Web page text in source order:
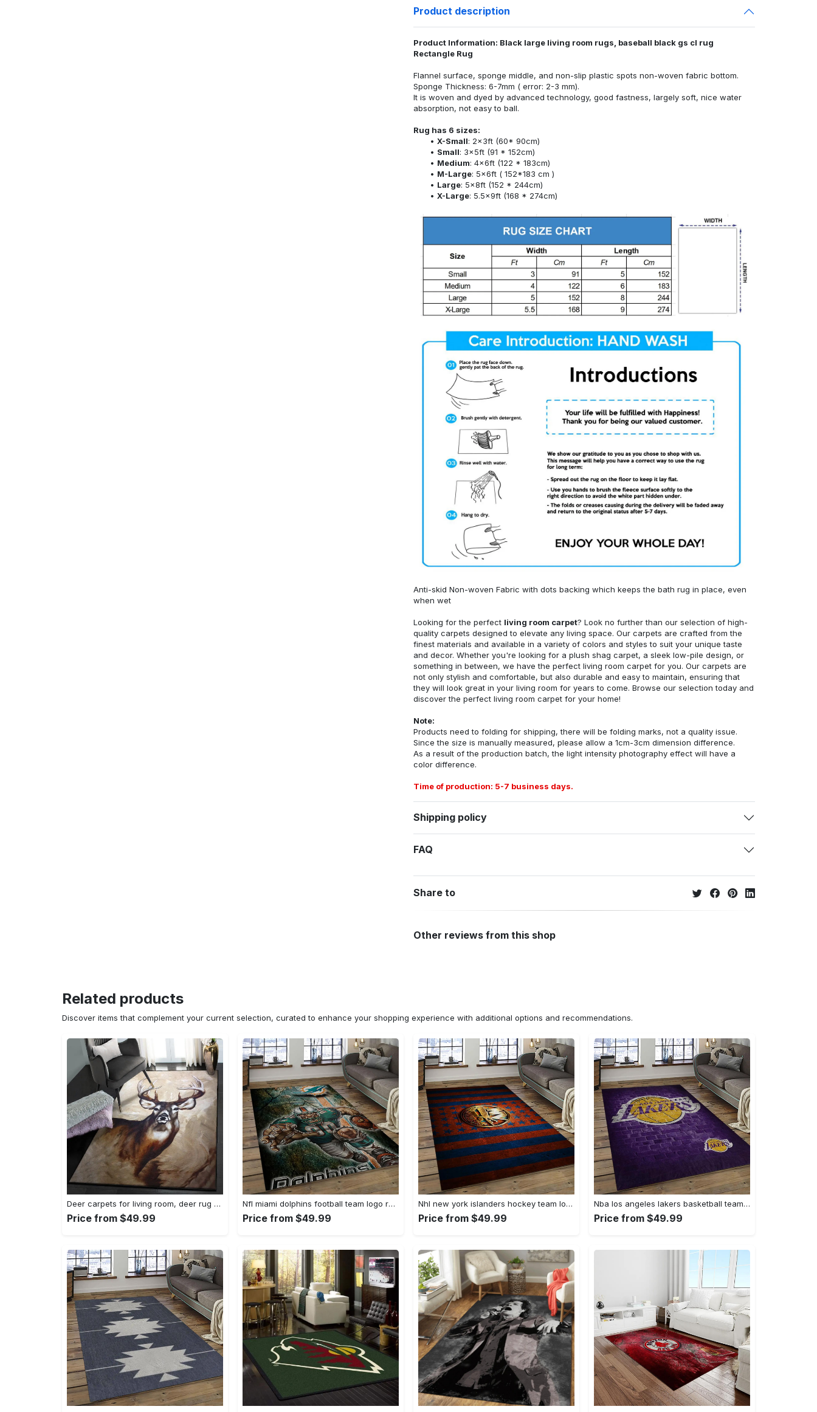
Product description
Product Information: Black large living room rugs, baseball black gs cl rug
Rectangle Rug
Flannel surface, sponge middle, and non-slip plastic spots non-woven fabric bottom.
Sponge Thickness: 6-7mm ( error: 2-3 mm).
It is woven and dyed by advanced technology, good fastness, largely soft, nice water
absorption, not easy to ball.
Rug has 6 sizes:
X-Small: 2x3ft (60* 90cm)
Small: 3x5ft (91 * 152cm)
Medium: 4x6ft (122 * 183cm)
M-Large: 5x6ft ( 152*183 cm )
Large: 5x8ft (152 * 244cm)
X-Large: 5.5x9ft (168 * 274cm)
Anti-skid Non-woven Fabric with dots backing which keeps the bath rug in place, even
when wet
Looking for the perfect living room carpet? Look no further than our selection of high-
quality carpets designed to elevate any living space. Our carpets are crafted from the
finest materials and available in a variety of colors and styles to suit your unique taste
and decor. Whether you're looking for a plush shag carpet, a sleek low-pile design, or
something in between, we have the perfect living room carpet for you. Our carpets are
not only stylish and comfortable, but also durable and easy to maintain, ensuring that
they will look great in your living room for years to come. Browse our selection today and
discover the perfect living room carpet for your home!
Note:
Products need to folding for shipping, there will be folding marks, not a quality issue.
Since the size is manually measured, please allow a 1cm-3cm dimension difference.
As a result of the production batch, the light intensity photography effect will have a
color difference.
Time of production: 5-7 business days.
Shipping policy
FAQ
Share to
Other reviews from this shop
Related products
Discover items that complement your current selection, curated to enhance your shopping experience with additional options and recommendations.
Deer carpets for living room, deer rug Rectangle Rug
Price from $49.99
Nfl miami dolphins football team logo rectangle area rug mmd05 Rectangle Rug
Price from $49.99
Nhl new york islanders hockey team logo sport carpet rectangle area rug for living room nyi104 Rectangle Rug
Price from $49.99
Nba los angeles lakers basketball team logo sport carpet area rug home decor best gift for friends lasl8 Rectangle Rug
Price from $49.99